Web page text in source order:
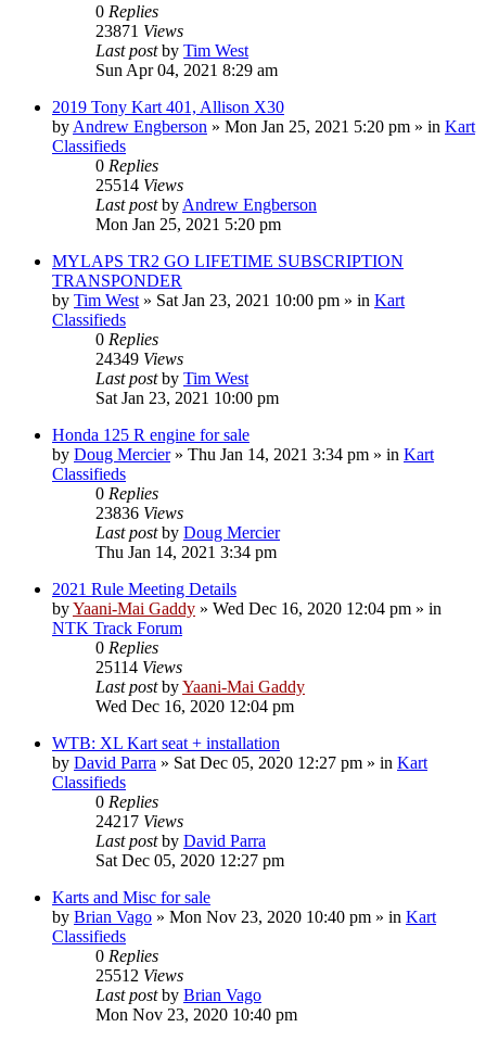
0 Replies
23871 Views
Last postby Tim West
Sun Apr 04, 2021 8:29 am
2019 Tony Kart 401, Allison X30
by Andrew Engberson » Mon Jan 25, 2021 5:20 pm » in Kart
Classifieds
0 Replies
25514 Views
Last postby Andrew Engberson
Mon Jan 25, 2021 5:20 pm
MYLAPS TR2 GO LIFETIME SUBSCRIPTION
TRANSPONDER
by Tim West » Sat Jan 23, 2021 10:00 pm » in Kart
Classifieds
0 Replies
24349 Views
Last postby Tim West
Sat Jan 23, 2021 10:00 pm
Honda 125 R engine for sale
by Doug Mercier» Thu Jan 14, 2021 3:34 pm » in Kart
Classifieds
0 Replies
23836 Views
Last postby Doug Mercier
Thu Jan 14, 2021 3:34 pm
2021 Rule Meeting Details
byYaani-Mai Gaddy » Wed Dec 16, 2020 12:04 pm » in
NTK Track Forum
0 Replies
25114 Views
Last postbyYaani-Mai Gaddy
Wed Dec 16, 2020 12:04 pm
WTB: XL Kart seat + installation
by David Parra » Sat Dec 05, 2020 12:27 pm » in Kart
Classifieds
0 Replies
24217 Views
Last postby David Parra
Sat Dec 05, 2020 12:27 pm
Karts and Misc for sale
by Brian Vago » Mon Nov 23, 2020 10:40 pm » in Kart
Classifieds
0 Replies
25512 Views
Last postby Brian Vago
Mon Nov 23, 2020 10:40 pm